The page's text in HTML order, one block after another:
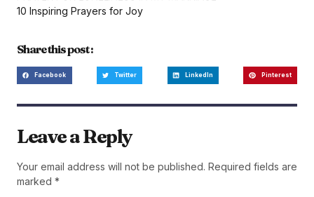
10 Inspiring Prayers for Joy
Share this post :
Facebook Twitter LinkedIn Pinterest
Leave a Reply
Your email address will not be published. Required fields are
marked *